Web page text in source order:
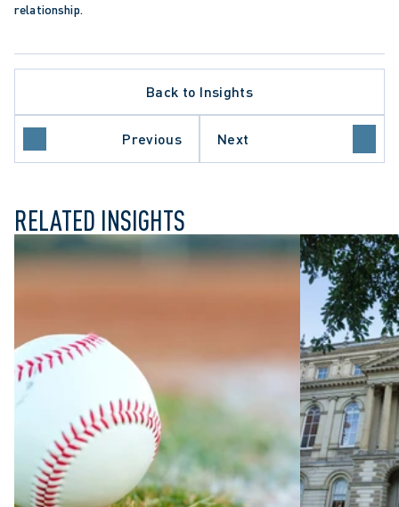
relationship.
Back to Insights
Previous Next
HEALTHCARE SECTOR
RELATED INSIGHTS